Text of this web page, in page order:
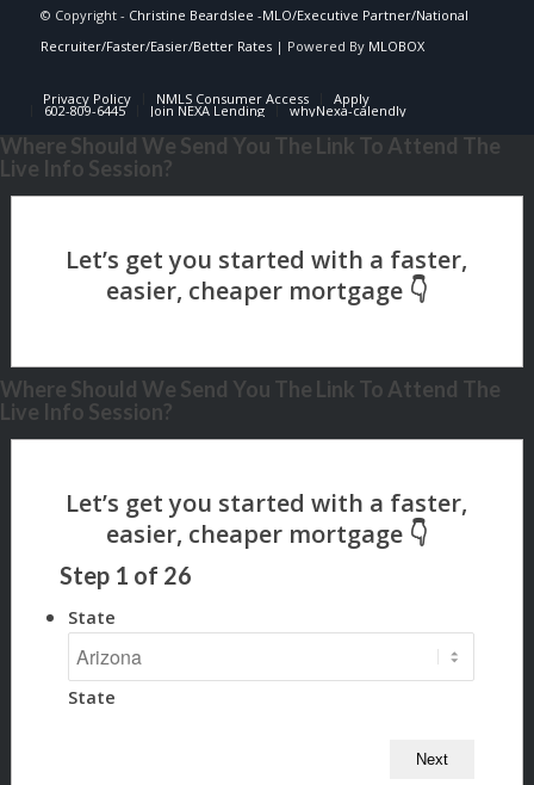
© Copyright - Christine Beardslee -MLO/Executive Partner/National
Recruiter/Faster/Easier/Better Rates| Powered By MLOBOX
Privacy Policy NMLS Consumer Access Apply
602-809-6445 Join NEXA Lending whyNexa-calendly
Where Should We Send You The Link To Attend The
Live Info Session?
Where Should We Send You The Link To Attend The
Live Info Session?
Step 1 of 26
State
State